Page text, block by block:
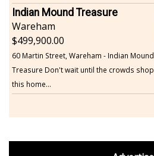
Indian Mound Treasure
Wareham
499,900.00
60 Martin Street, Wareham - Indian Mound
Treasure Don't wait until the crowds shop
this home...